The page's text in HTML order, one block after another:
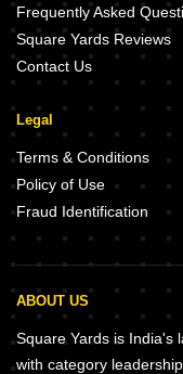
Frequently Asked
Square Yards Reviews
Contact Us
Legal
Terms & Conditions
Policy of Use
Fraud Identification
ABOUT US
Square Yards is India's
with category